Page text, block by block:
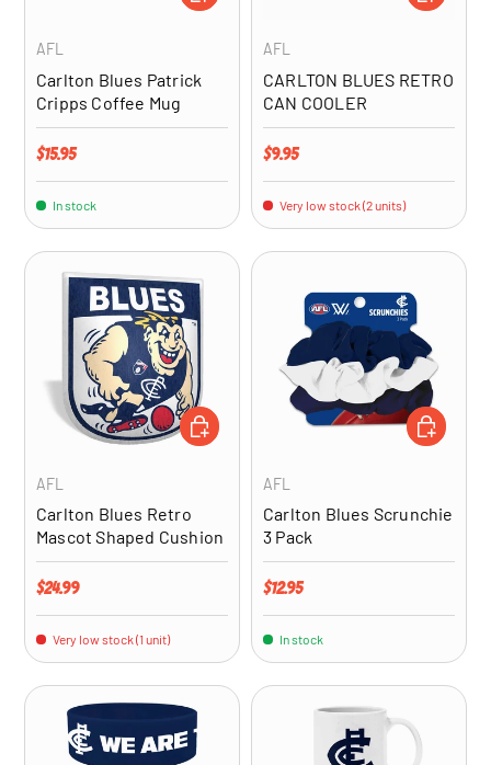
AFL
Carlton Blues Patrick
Cripps Coffee Mug
Regular price
$15.95
In stock
AFL
CARLTON BLUES RETRO
CAN COOLER
Regular price
$9.95
Very low stock (2 units)
AFL
Carlton Blues Retro
Mascot Shaped Cushion
Regular price
$24.99
Very low stock (1 unit)
ADD TO CART
AFL
Carlton Blues Scrunchie
3 Pack
Regular price
$12.95
In stock
ADD TO